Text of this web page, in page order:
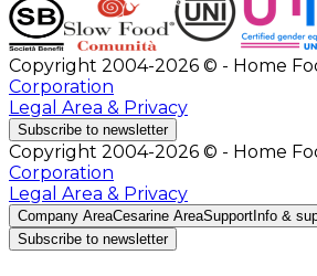
Copyright 2004-2026 © - Home
Corporation
Legal Area & Privacy
Subscribe to newsletter
Copyright 2004-2026 © - Home
Corporation
Legal Area & Privacy
Company AreaCesarine AreaSupport Info &
Subscribe to newsletter